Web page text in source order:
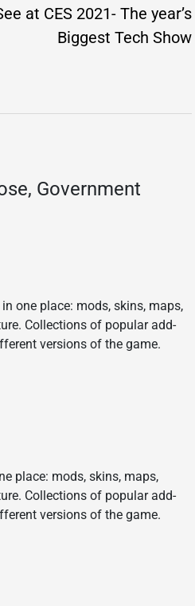
at CES 2021- The year’s
Biggest Tech Show
Government
in one place: mods, skins, maps,
Collections of popular add-
versions of the game.
place: mods, skins, maps,
Collections of popular add-
versions of the game.